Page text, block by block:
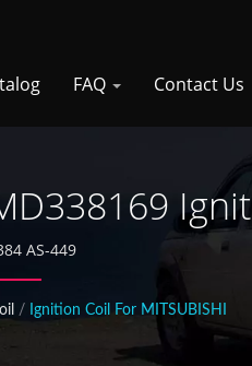
FAQ Contact Us
AS-449
/ Ignition Coil For MITSUBISHI